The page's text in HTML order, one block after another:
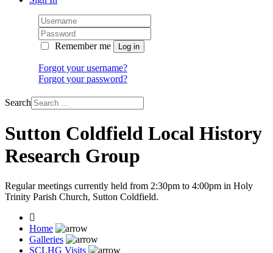
Remember me
Forgot your username?
Forgot your password?
Search
Sutton Coldfield Local History
Research Group
Regular meetings currently held from 2:30pm to 4:00pm in Holy
Trinity Parish Church, Sutton Coldfield.
Home
Galleries
SCLHG Visits